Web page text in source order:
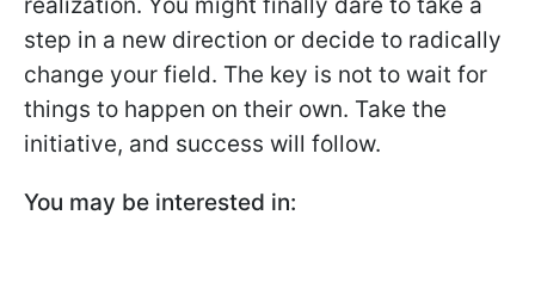
step in a new direction or decide to radically
change your field. The key is not to wait for
things to happen on their own. Take the
initiative, and success will follow.
You may be interested in: